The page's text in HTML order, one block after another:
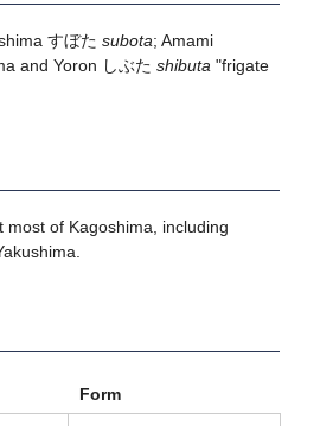
すぼた subota; Amami
and Yoron しぶた shibuta "frigate
most of Kagoshima, including
Form